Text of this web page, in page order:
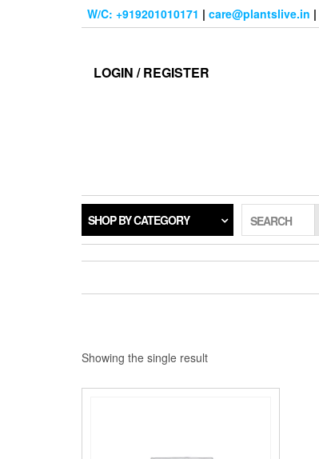
W/C: +919201010171 | care@plantslive.in |
LOGIN / REGISTER
SHOP BY CATEGORY SEARCH
Showing the single result